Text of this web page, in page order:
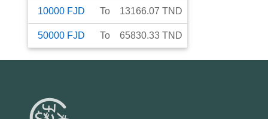
10000 FJD To 13166.07 TND
50000 FJD To 65830.33 TND